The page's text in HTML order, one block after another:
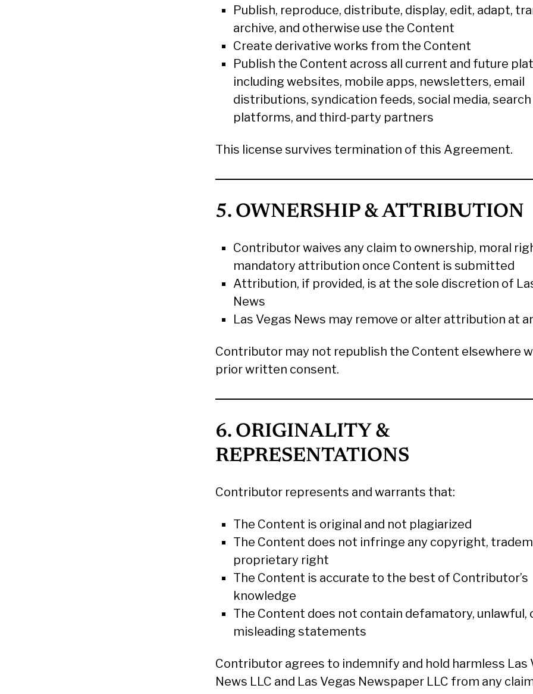
Publish, reproduce, distribute, display, edit, adapt,
archive, and otherwise use the Content
Create derivative works from the Content
Publish the Content across all current and future
including websites, mobile apps, newsletters, email
distributions, syndication feeds, social media, search
platforms, and third-party partners
This license survives termination of this Agreement.
5. OWNERSHIP & ATTRIBUTION
Contributor waives any claim to ownership, moral
mandatory attribution once Content is submitted
Attribution, if provided, is at the sole discretion of
News
Las Vegas News may remove or alter attribution at
Contributor may not republish the Content elsewhere
prior written consent.
6. ORIGINALITY &
REPRESENTATIONS
Contributor represents and warrants that:
The Content is original and not plagiarized
The Content does not infringe any copyright,
proprietary right
The Content is accurate to the best of Contributor’s
knowledge
The Content does not contain defamatory, unlawful,
misleading statements
Contributor agrees to indemnify and hold harmless Las
News LLC and Las Vegas Newspaper LLC from any